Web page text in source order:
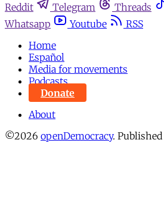
Reddit
Telegram Threads
Whatsapp
Youtube
RSS
Home
Español
Media for movements
Podcasts
Donate
About
©2026 openDemocracy.